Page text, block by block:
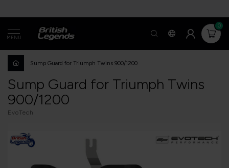
MENU
0
Sump Guard for Triumph Twins 900/1200
Sump Guard for Triumph Twins
900/1200
EvoTech